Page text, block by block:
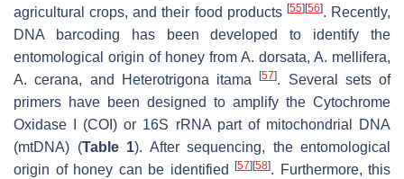
agricultural crops, and their food products [55] [56]. Recently,
DNA barcoding has been developed to identify the
entomological origin of honey from A. dorsata, A. mellifera,
A. cerana, and Heterotrigona itama [57]. Several sets of
primers have been designed to amplify the Cytochrome
Oxidase I (COI) or 16S rRNA part of mitochondrial DNA
(mtDNA) (Table 1). After sequencing, the entomological
origin of honey can be identified
[57] [58]. Furthermore, this